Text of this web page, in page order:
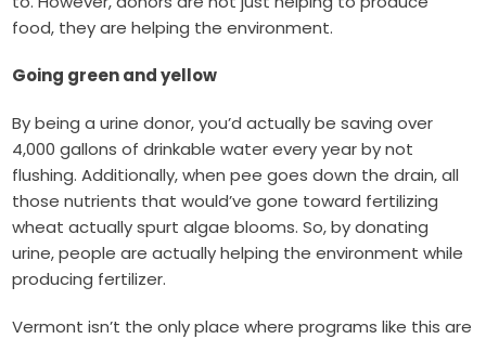
food, they are helping the environment.
Going green and yellow
By being a urine donor, you’d actually be saving over
4,000 gallons of drinkable water every year by not
flushing. Additionally, when pee goes down the drain, all
those nutrients that would’ve gone toward fertilizing
wheat actually spurt algae blooms. So, by donating
urine, people are actually helping the environment while
producing fertilizer.
Vermont isn’t the only place where programs like this are